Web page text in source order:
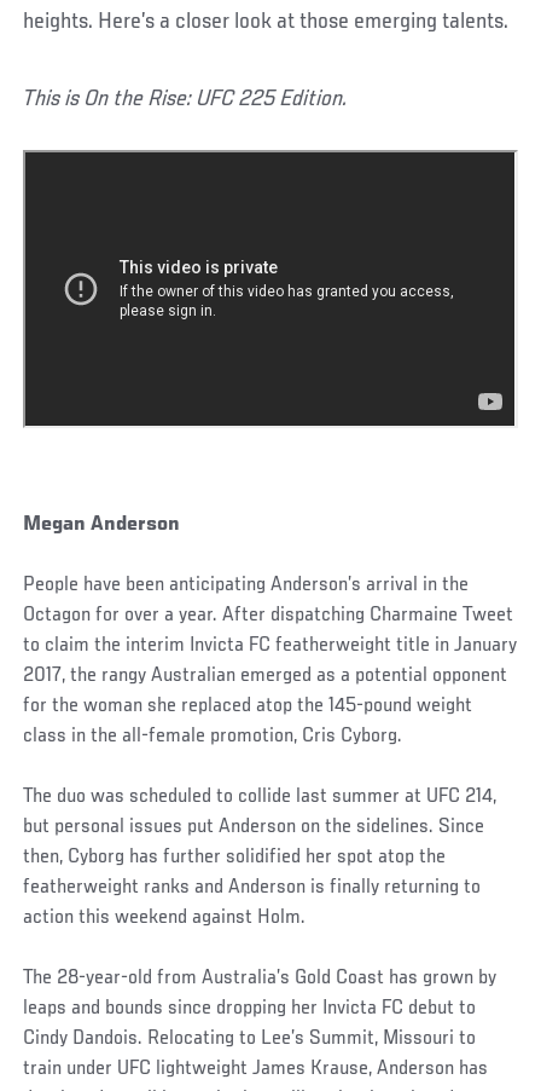
heights. Here’s a closer look at those emerging talents.
This is On the Rise: UFC 225 Edition.
Megan Anderson
People have been anticipating Anderson’s arrival in the
Octagon for over a year. After dispatching Charmaine Tweet
to claim the interim Invicta FC featherweight title in January
2017, the rangy Australian emerged as a potential opponent
for the woman she replaced atop the 145-pound weight
class in the all-female promotion, Cris Cyborg.
The duo was scheduled to collide last summer at UFC 214,
but personal issues put Anderson on the sidelines. Since
then, Cyborg has further solidified her spot atop the
featherweight ranks and Anderson is finally returning to
action this weekend against Holm.
The 28-year-old from Australia’s Gold Coast has grown by
leaps and bounds since dropping her Invicta FC debut to
Cindy Dandois. Relocating to Lee’s Summit, Missouri to
train under UFC lightweight James Krause, Anderson has